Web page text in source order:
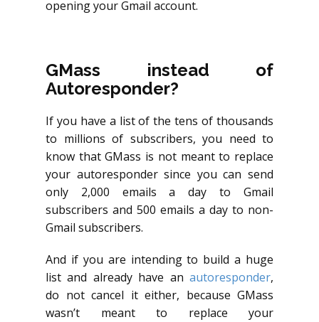
opening your Gmail account.
GMass instead of
Autoresponder?
If you have a list of the tens of thousands
to millions of subscribers, you need to
know that GMass is not meant to replace
your autoresponder since you can send
only 2,000 emails a day to Gmail
subscribers and 500 emails a day to non-
Gmail subscribers.
And if you are intending to build a huge
list and already have an autoresponder,
do not cancel it either, because GMass
wasn’t meant to replace your